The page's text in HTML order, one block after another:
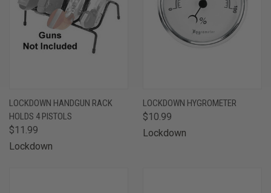
LOCKDOWN HANDGUN RACK
HOLDS 4 PISTOLS
$11.99
Lockdown
LOCKDOWN HYGROMETER
$10.99
Lockdown